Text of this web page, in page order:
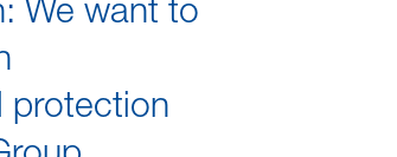
We want to
protection